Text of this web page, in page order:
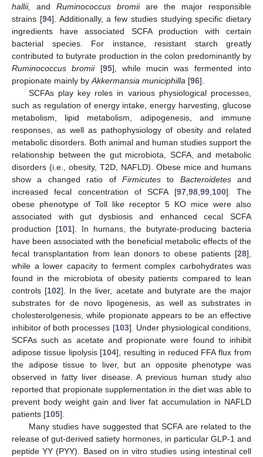
hallii, and Ruminococcus bromiiare the major responsible
strains [94]. Additionally, a few studies studying specific dietary
ingredients have associated SCFA production with certain
bacterial species. For instance, resistant starch greatly
contributed to butyrate production in the colon predominantly by
Ruminococcus bromii[95], while mucin was fermented into
propionate mainly byAkkermansia municiphilla [96].
SCFAs play key roles in various physiological processes,
such as regulation of energy intake, energy harvesting, glucose
metabolism, lipid metabolism, adipogenesis, and immune
responses, as well as pathophysiology of obesity and related
metabolic disorders. Both animal and human studies support the
relationship between the gut microbiota, SCFA, and metabolic
disorders (i.e., obesity, T2D, NAFLD). Obese mice and humans
show a changed ratio of Firmicutesto Bacteroidetesand
increased fecal concentration of SCFA [97,98,99,100]. The
obese phenotype of Toll like receptor 5 KO mice were also
associated with gut dysbiosis and enhanced cecal SCFA
production [101]. In humans, the butyrate-producing bacteria
have been associated with the beneficial metabolic effects of the
fecal transplantation from lean donors to obese patients [28],
while a lower capacity to ferment complex carbohydrates was
found in the microbiota of obesity patients compared to lean
controls [102]. In the liver, acetate and butyrate are the major
substrates for de novo lipogenesis, as well as substrates in
cholesterolgenesis, while propionate appears to be an effective
inhibitor of both processes [103]. Under physiological conditions,
SCFAs such as acetate and propionate were found to inhibit
adipose tissue lipolysis [104], resulting in reduced FFA flux from
the adipose tissue to liver, but an opposite phenotype was
observed in fatty liver disease. A previous human study also
reported that propionate supplementation in the diet was able to
prevent body weight gain and liver fat accumulation in NAFLD
patients [105].
Many studies have suggested that SCFA are related to the
release of gut-derived satiety hormones, in particular GLP-1 and
peptide YY (PYY). Based on in vitro studies using intestinal cell